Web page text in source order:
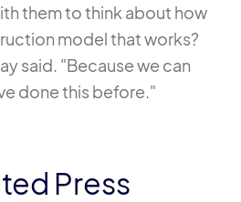
them to think about how
model that works?
said. "Because we can
done this before."
Press